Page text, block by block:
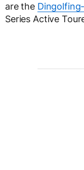
are the
Series Active